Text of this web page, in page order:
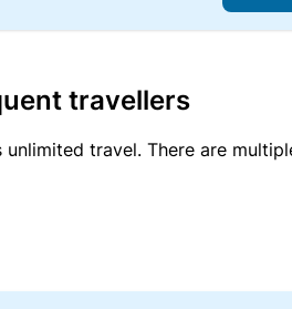
travellers
travel. There are